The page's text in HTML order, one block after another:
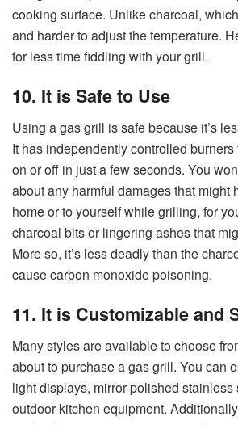
cooking surface. Unlike charcoal,
and harder to adjust the temperature.
for less time fiddling with your grill.
10. It is Safe to Use
Using a gas grill is safe because it’s
It has independently controlled
on or off in just a few seconds. You
about any harmful damages that might
home or to yourself while grilling, for
charcoal bits or lingering ashes that
More so, it’s less deadly than the
cause carbon monoxide poisoning.
11. It is Customizable and
Many styles are available to choose
about to purchase a gas grill. You can
light displays, mirror-polished stainless
outdoor kitchen equipment.